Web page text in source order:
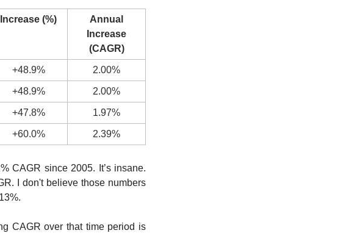
Increase (%)
Annual
Increase
(CAGR)
+48.9% 2.00%
+48.9% 2.00%
+47.8% 1.97%
+60.0% 2.39%
CAGR since 2005. It’s insane.
I don't believe those numbers
CAGR over that time period is